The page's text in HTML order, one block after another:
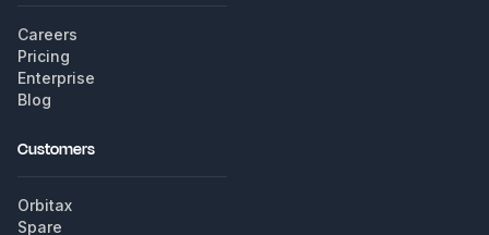
Careers
Pricing
Enterprise
Blog
Customers
Orbitax
Spare